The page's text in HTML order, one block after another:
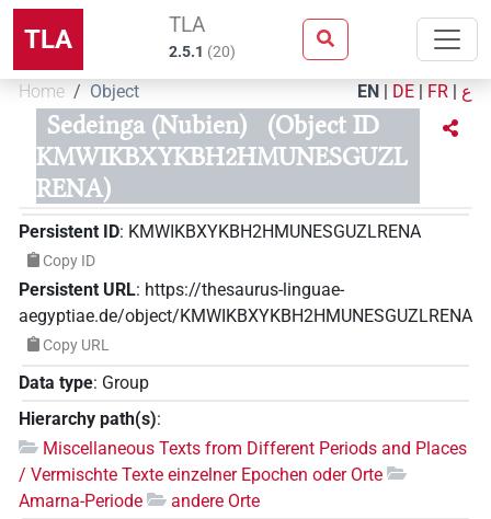
TLA TLA
2.5.1 (20)
Home Object EN | DE | FR | ع
Sedeinga (Nubien)
(Object ID
KMWIKBXYKBH2HMUNESGUZL
RENA)
Persistent ID: KMWIKBXYKBH2HMUNESGUZLRENA
Copy ID
Persistent URL: https://thesaurus-linguae-
aegyptiae.de/object/KMWIKBXYKBH2HMUNESGUZLRENA
Copy URL
Data type: Group
Hierarchy path(s):
Miscellaneous Texts from Different Periods and Places
/ Vermischte Texte einzelner Epochen oder Orte
Amarna-Periode
andere Orte